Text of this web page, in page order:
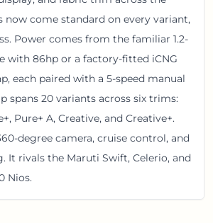
now come standard on every variant,
Power comes from the familiar 1.2-
with 86hp or a factory-fitted iCNG
each paired with a 5-speed manual
spans 20 variants across six trims:
Pure+ A, Creative, and Creative+.
degree camera, cruise control, and
It rivals the Maruti Swift, Celerio, and
Nios.